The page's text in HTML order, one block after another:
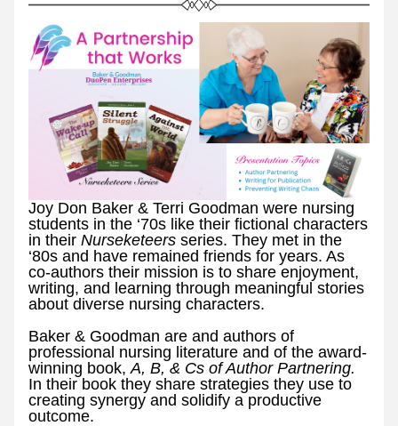
Joy Don Baker & Terri Goodman were nursing
students in the ‘70s like their fictional characters
in their Nurseketeers series. They met in the
‘80s and have remained friends for years. As
co-authors their mission is to share enjoyment,
writing, and learning through meaningful stories
about diverse nursing characters.
Baker & Goodman are and authors of
professional nursing literature and of the award-
winning book,
In their book they share strategies they use to
creating synergy and solidify a productive
outcome.